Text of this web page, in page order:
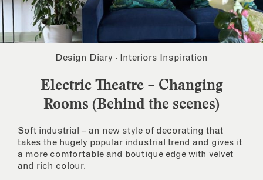
Design Diary · Interiors Inspiration
Electric Theatre – Changing
Rooms (Behind the scenes)
Soft industrial – an new style of decorating that
takes the hugely popular industrial trend and gives it
a more comfortable and boutique edge with velvet
and rich colour.